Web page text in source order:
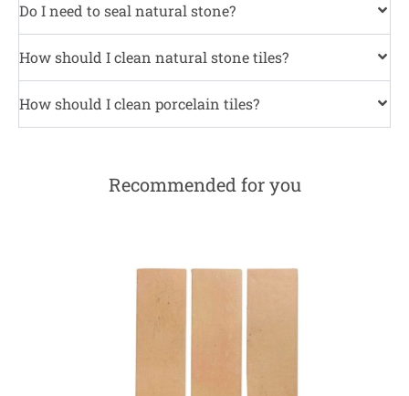
Do I need to seal natural stone?
How should I clean natural stone tiles?
How should I clean porcelain tiles?
Recommended for you